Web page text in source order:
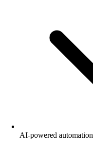
AI-powered automation